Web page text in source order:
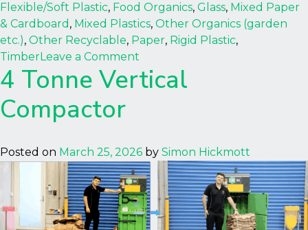
Flexible/Soft Plastic, Food Organics, Glass, Mixed Paper
& Cardboard , Mixed Plastics, Other Organics (garden
etc.), Other Recyclable, Paper, Rigid Plastic,
TimberLeave a Comment
SureWaste
4 Tonne Vertical
Compactor
Posted on March 25, 2026 by Simon Hickmott